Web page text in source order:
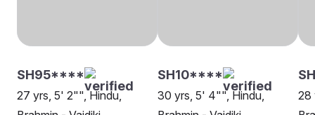
SH95****
27 yrs, 5' 2"", Hindu,
SH10****
30 yrs, 5' 4"", Hindu,
28